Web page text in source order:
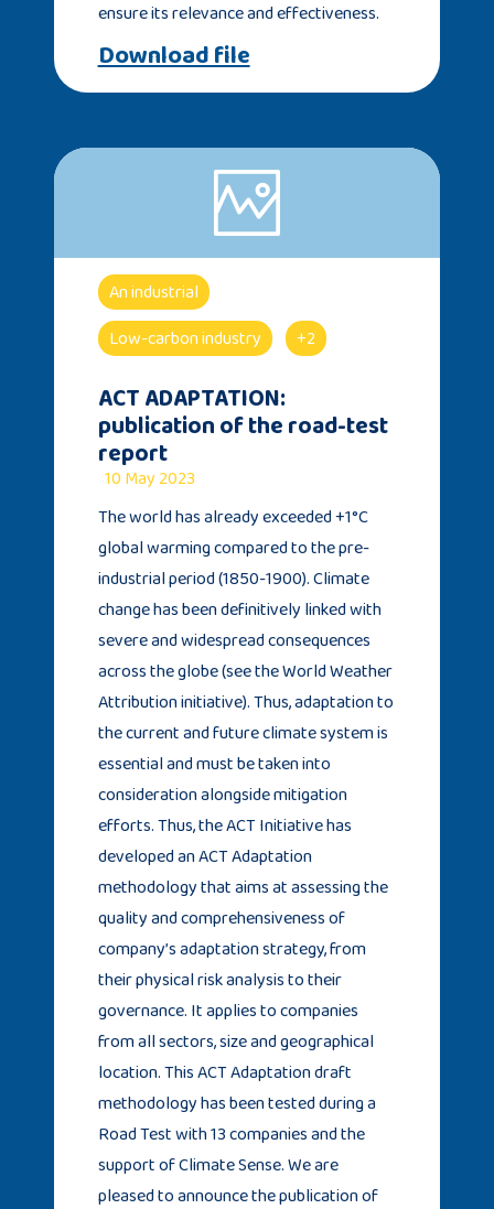
ensure its relevance and effectiveness.
Download file
An industrial
Low-carbon industry
+2
ACT ADAPTATION:
publication of the road-test
report
10 May 2023
The world has already exceeded +1°C
global warming compared to the pre-
industrial period (1850-1900). Climate
change has been definitively linked with
severe and widespread consequences
across the globe (see the World Weather
Attribution initiative). Thus, adaptation to
the current and future climate system is
essential and must be taken into
consideration alongside mitigation
efforts. Thus, the ACT Initiative has
developed an ACT Adaptation
methodology that aims at assessing the
quality and comprehensiveness of
company’s adaptation strategy, from
their physical risk analysis to their
governance. It applies to companies
from all sectors, size and geographical
location. This ACT Adaptation draft
methodology has been tested during a
Road Test with 13 companies and the
support of Climate Sense. We are
pleased to announce the publication of